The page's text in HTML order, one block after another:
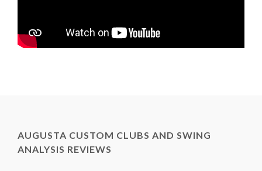
AUGUSTA CUSTOM CLUBS AND SWING
ANALYSIS REVIEWS